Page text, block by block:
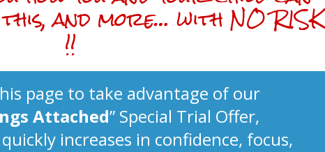
and more… with NO RISK
!!
page to take advantage of our
Attached” Special Trial Offer,
increases in confidence, focus,